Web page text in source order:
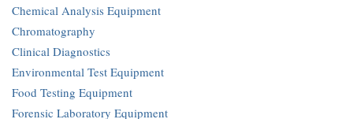
Chemical Analysis Equipment
Chromatography
Clinical Diagnostics
Environmental Test Equipment
Food Testing Equipment
Forensic Laboratory Equipment